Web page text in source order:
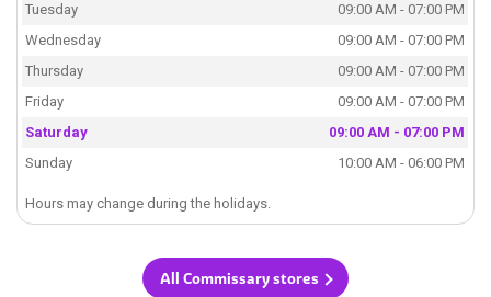
Tuesday
09:00 AM - 07:00 PM
Wednesday
09:00 AM - 07:00 PM
Thursday
09:00 AM - 07:00 PM
Friday
09:00 AM - 07:00 PM
Saturday
09:00 AM - 07:00 PM
Sunday
10:00 AM - 06:00 PM
Hours may change during the holidays.
All Commissary stores